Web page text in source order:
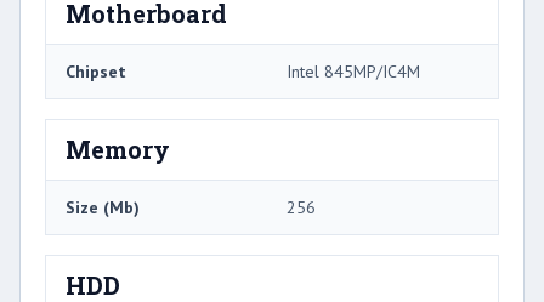
Motherboard
Chipset Intel 845MP/IC4M
Memory
Size (Mb) 256
HDD